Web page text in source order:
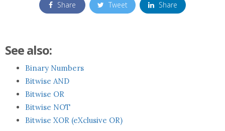
Share Tweet Share
See also:
Binary Numbers
Bitwise AND
Bitwise OR
Bitwise NOT
Bitwise XOR (eXclusive OR)